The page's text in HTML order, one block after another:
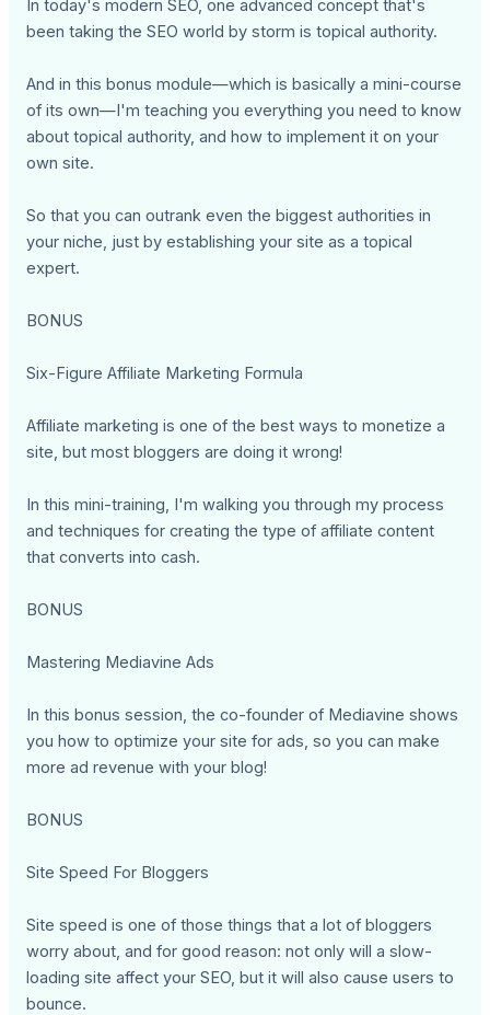
In today's modern SEO, one advanced concept that's
been taking the SEO world by storm is topical authority.
And in this bonus module—which is basically a mini-course
of its own—I'm teaching you everything you need to know
about topical authority, and how to implement it on your
own site.
So that you can outrank even the biggest authorities in
your niche, just by establishing your site as a topical
expert.
BONUS
Six-Figure Affiliate Marketing Formula
Affiliate marketing is one of the best ways to monetize a
site, but most bloggers are doing it wrong!
In this mini-training, I'm walking you through my process
and techniques for creating the type of affiliate content
that converts into cash.
BONUS
Mastering Mediavine Ads
In this bonus session, the co-founder of Mediavine shows
you how to optimize your site for ads, so you can make
more ad revenue with your blog!
BONUS
Site Speed For Bloggers
Site speed is one of those things that a lot of bloggers
worry about, and for good reason: not only will a slow-
loading site affect your SEO, but it will also cause users to
bounce.